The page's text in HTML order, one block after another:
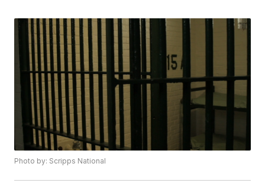
Photo by: Scripps National